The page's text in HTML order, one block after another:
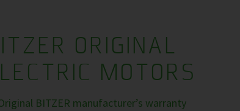
ORIGINAL
MOTORS
BITZER manufacturer’s warranty